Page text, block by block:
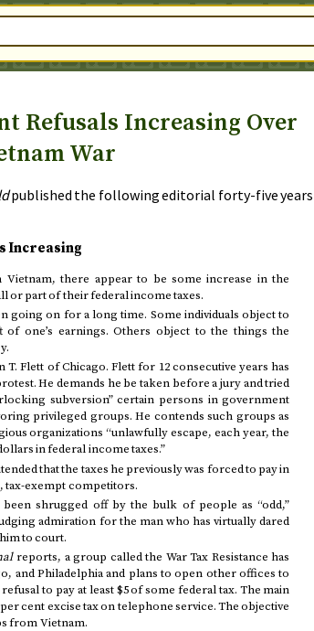
Refusals Increasing Over
War
published the following editorial forty-five years
Increasing
there appear to be some increase in the
or part of their federal income taxes.
going on for a long time. Some individuals object to
one’s earnings. Others object to the things the
Flett of Chicago. Flett for 12 consecutive years has
He demands he be taken before a jury and tried
subversion” certain persons in government
privileged groups. He contends such groups as
organizations “unlawfully escape, each year, the
in federal income taxes.”
that the taxes he previously was forced to pay in
tax-exempt competitors.
shrugged off by the bulk of people as “odd,”
admiration for the man who has virtually dared
to court.
reports, a group called the War Tax Resistance has
and Philadelphia and plans to open other offices to
to pay at least $5 of some federal tax. The main
cent excise tax on telephone service. The objective
from Vietnam.